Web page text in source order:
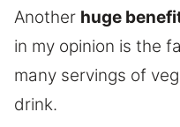
Another huge
in my opinion is the
many servings of
drink.